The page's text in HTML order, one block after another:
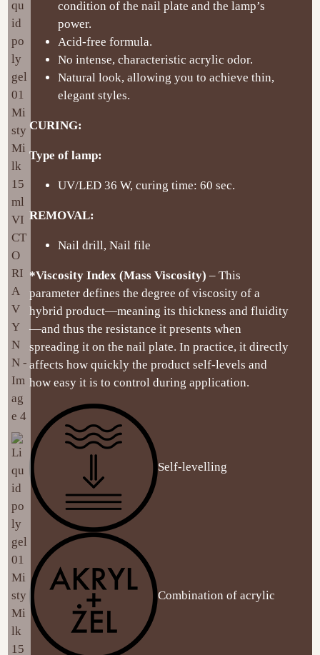
condition of the nail plate and the lamp’s
power.
Acid-free formula.
No intense, characteristic acrylic odor.
Natural look, allowing you to achieve thin,
elegant styles.
CURING:
Type of lamp:
UV/LED 36 W, curing time: 60 sec.
REMOVAL:
Nail drill, Nail file
*Viscosity Index (Mass Viscosity)– This
parameter defines the degree of viscosity of a
hybrid product—meaning its thickness and fluidity
—and thus the resistance it presents when
spreading it on the nail plate. In practice, it directly
affects how quickly the product self-levels and
how easy it is to control during application.
Self-levelling
Combination of acrylic